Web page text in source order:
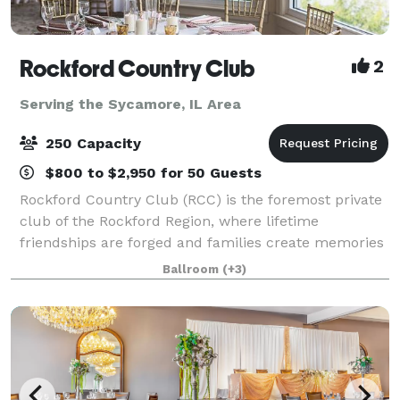
Rockford Country Club 2
Serving the Sycamore, IL Area
250 Capacity
$800 to $2,950 for 50 Guests
Rockford Country Club (RCC) is the foremost private
club of the Rockford Region, where lifetime
friendships are forged and families create memories
that are cherished for generations. RCC's beautiful
clubhouse, rich in tradition and staffed
Ballroom (+3)